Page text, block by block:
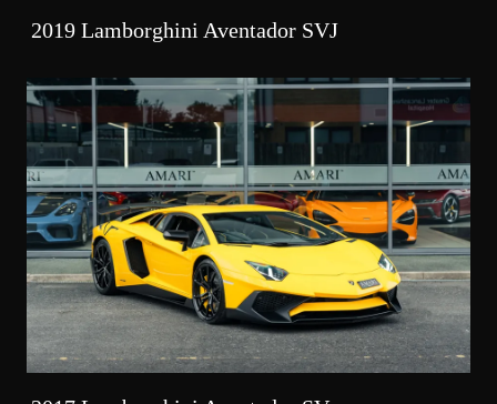
2019 Lamborghini Aventador SVJ